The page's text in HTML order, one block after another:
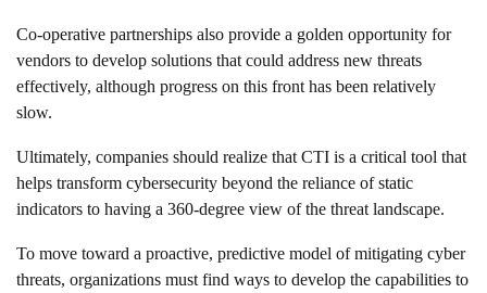
Co-operative partnerships also provide a golden opportunity for
vendors to develop solutions that could address new threats
effectively, although progress on this front has been relatively
slow.
Ultimately, companies should realize that CTI is a critical tool that
helps transform cybersecurity beyond the reliance of static
indicators to having a 360-degree view of the threat landscape.
To move toward a proactive, predictive model of mitigating cyber
threats, organizations must find ways to develop the capabilities to